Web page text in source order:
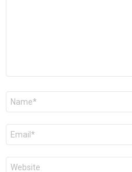
Name
Email
Website